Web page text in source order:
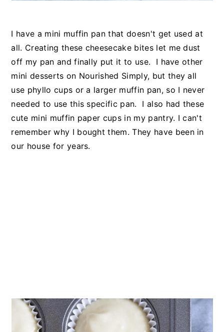
I have a mini muffin pan that doesn't get used at
all. Creating these cheesecake bites let me dust
off my pan and finally put it to use. I have other
mini desserts on Nourished Simply, but they all
use phyllo cups or a larger muffin pan, so I never
needed to use this specific pan. I also had these
cute mini muffin paper cups in my pantry. I can't
remember why I bought them. They have been in
our house for years.